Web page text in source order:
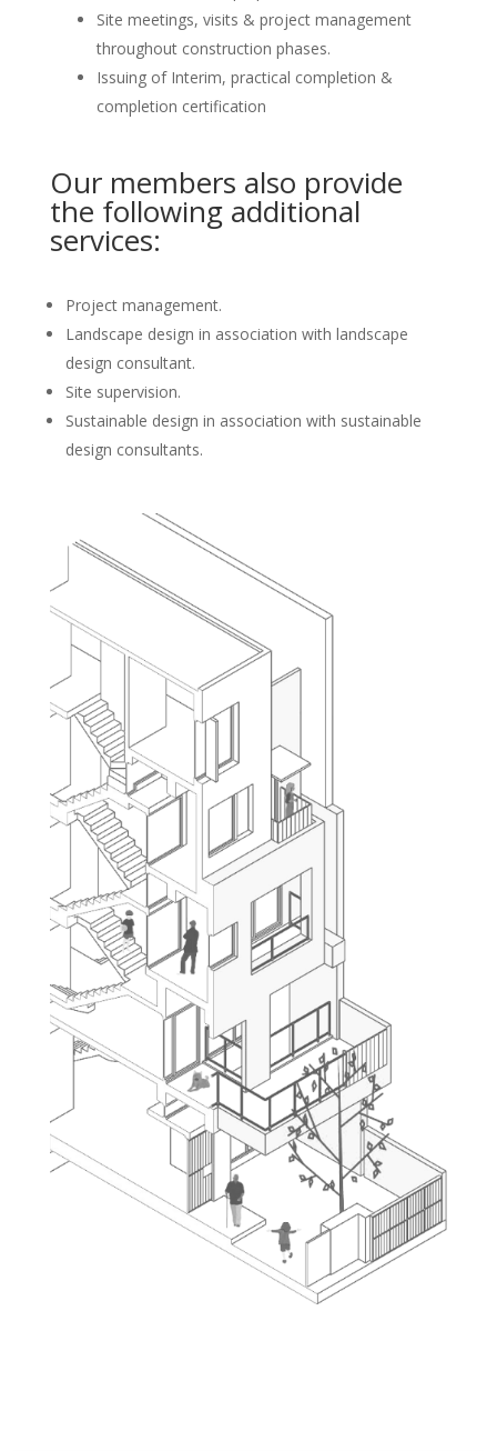
Site meetings, visits & project management
throughout construction phases.
Issuing of Interim, practical completion &
completion certification
Our members also provide
the following additional
services:
Project management.
Landscape design in association with landscape
design consultant.
Site supervision.
Sustainable design in association with sustainable
design consultants.